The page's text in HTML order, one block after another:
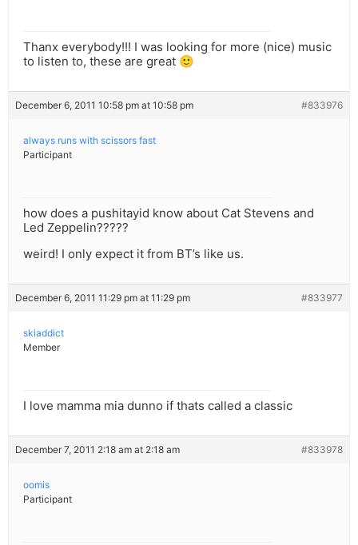
Thanx everybody!!! I was looking for more (nice) music
to listen to, these are great 🙂
December 6, 2011 10:58 pm at 10:58 pm #833976
always runs with scissors fast
Participant
how does a pushitayid know about Cat Stevens and
Led Zeppelin?????
weird! I only expect it from BT’s like us.
December 6, 2011 11:29 pm at 11:29 pm #833977
skiaddict
Member
I love mamma mia dunno if thats called a classic
December 7, 2011 2:18 am at 2:18 am #833978
oomis
Participant